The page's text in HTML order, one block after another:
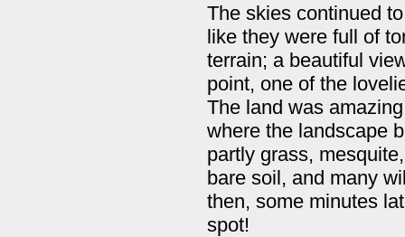
The skies continued
like they were full of
terrain; a beautiful
point, one of the
The land was
where the landscape
partly grass,
bare soil, and many
then, some minutes
spot!